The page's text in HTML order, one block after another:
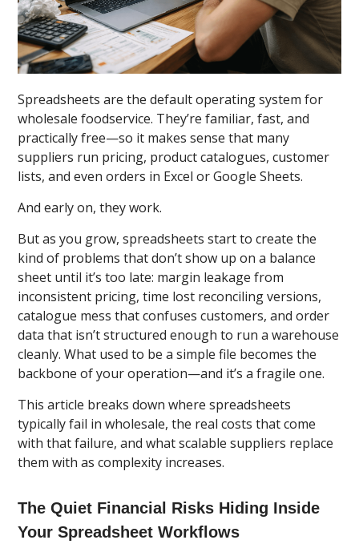
Spreadsheets are the default operating system for
wholesale foodservice. They’re familiar, fast, and
practically free—so it makes sense that many
suppliers run pricing, product catalogues, customer
lists, and even orders in Excel or Google Sheets.
And early on, they work.
But as you grow, spreadsheets start to create the
kind of problems that don’t show up on a balance
sheet until it’s too late: margin leakage from
inconsistent pricing, time lost reconciling versions,
catalogue mess that confuses customers, and order
data that isn’t structured enough to run a warehouse
cleanly. What used to be a simple file becomes the
backbone of your operation—and it’s a fragile one.
This article breaks down where spreadsheets
typically fail in wholesale, the real costs that come
with that failure, and what scalable suppliers replace
them with as complexity increases.
The Quiet Financial Risks Hiding Inside
Your Spreadsheet Workflows